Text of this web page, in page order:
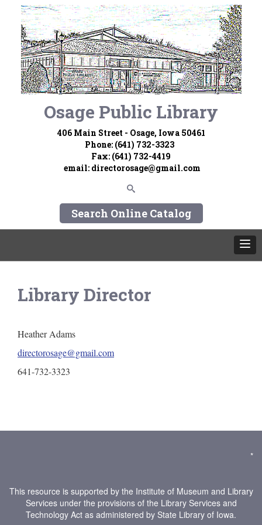
Osage Public Library
406 Main Street - Osage, Iowa 50461
Phone: (641) 732-3323
Fax: (641) 732-4419
email: directorosage@gmail.com
Search Online Catalog
Library Director
Heather Adams
directorosage@gmail.com
641-732-3323
*
This resource is supported by the Institute of Museum and Library
Services under the provisions of the Library Services and
Technology Act as administered by State Library of Iowa.